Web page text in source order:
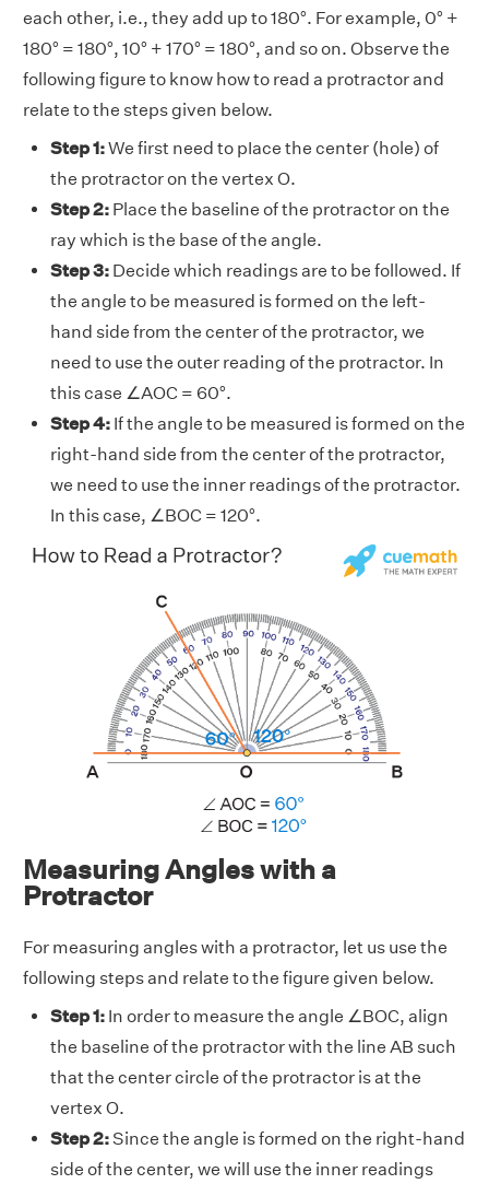
each other, i.e., they add up to 180°. For example, 0° +
180° = 180°, 10° + 170° = 180°, and so on. Observe the
following figure to know how to read a protractor and
relate to the steps given below.
Step 1:We first need to pIace the center (hole) of
the protractor on the vertex O.
Step 2: Place the baseline of the protractor on the
ray which is the base of the angle.
Step 3: Decide which readings are to be followed. If
the angle to be measured is formed on the left-
hand side from the center of the protractor, we
need to use the outer reading of the protractor. In
this case ∠AOC = 60°.
Step 4: If the angle to be measured is formed on the
right-hand side from the center of the protractor,
we need to use the inner readings of the protractor.
In this case, ∠BOC = 120°.
Measuring Angles with a
Protractor
For measuring angles with a protractor, let us use the
following steps and relate to the figure given below.
Step 1: In order to measure the angle ∠BOC, align
the baseline of the protractor with the line AB such
that the center circle of the protractor is at the
vertex O.
Step 2:Since the angle is formed on the right-hand
side of the center, we will use the inner readings